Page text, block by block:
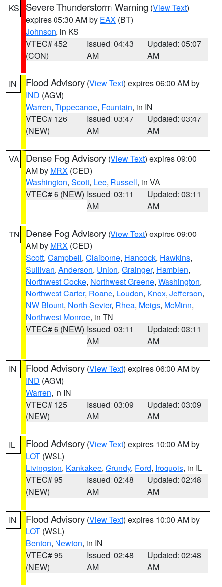
KS Severe Thunderstorm Warning (View Text)
expires 05:30 AM by EAX (BT)
Johnson, in KS
VTEC# 452
(CON)
Issued: 04:43
AM
Updated: 05:07
AM
IN Flood Advisory (View Text) expires 06:00 AM by
IND (AGM)
Warren, Tippecanoe, Fountain, in IN
VTEC# 126
(NEW)
Issued: 03:47
AM
Updated: 03:47
AM
VA Dense Fog Advisory (View Text) expires 09:00
AM by MRX (CED)
Washington, Scott, Lee, Russell, in VA
VTEC# 6 (NEW) Issued: 03:11
AM
Updated: 03:11
AM
TN Dense Fog Advisory (View Text) expires 09:00
AM by MRX (CED)
Scott, Campbell, Claiborne, Hancock, Hawkins,
Sullivan, Anderson, Union, Grainger, Hamblen,
Northwest Cocke, Northwest Greene, Washington,
Northwest Carter, Roane, Loudon, Knox, Jefferson,
NW Blount, North Sevier, Rhea, Meigs, McMinn,
Northwest Monroe, in TN
VTEC# 6 (NEW) Issued: 03:11
AM
Updated: 03:11
AM
IN Flood Advisory (View Text) expires 06:00 AM by
IND (AGM)
Warren, in IN
VTEC# 125
(NEW)
Issued: 03:09
AM
Updated: 03:09
AM
IL Flood Advisory (View Text) expires 10:00 AM by
LOT (WSL)
Livingston, Kankakee, Grundy, Ford, Iroquois, in IL
VTEC# 95
(NEW)
Issued: 02:48
AM
Updated: 02:48
AM
IN Flood Advisory (View Text) expires 10:00 AM by
LOT (WSL)
Benton, Newton, in IN
VTEC# 95
(NEW)
Issued: 02:48
AM
Updated: 02:48
AM